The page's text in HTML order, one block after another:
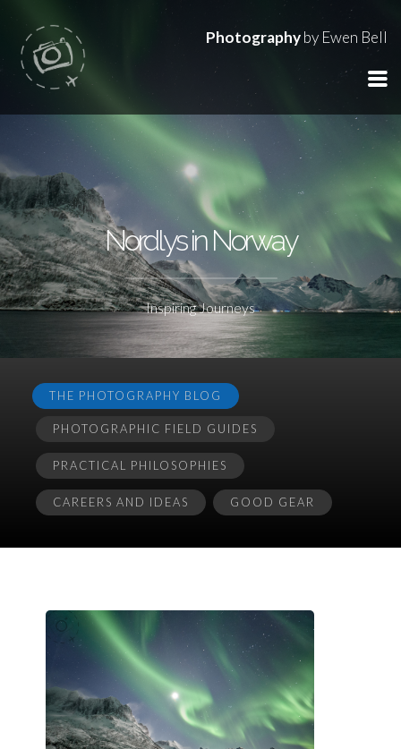
Photographyby Ewen Bell
Nordlys in Norway
Inspiring Journeys
THE PHOTOGRAPHY BLOG
PHOTOGRAPHIC FIELD GUIDES
PRACTICAL PHILOSOPHIES
CAREERS AND IDEAS GOOD GEAR